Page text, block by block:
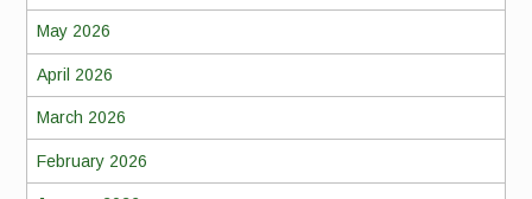
May 2026
April 2026
March 2026
February 2026